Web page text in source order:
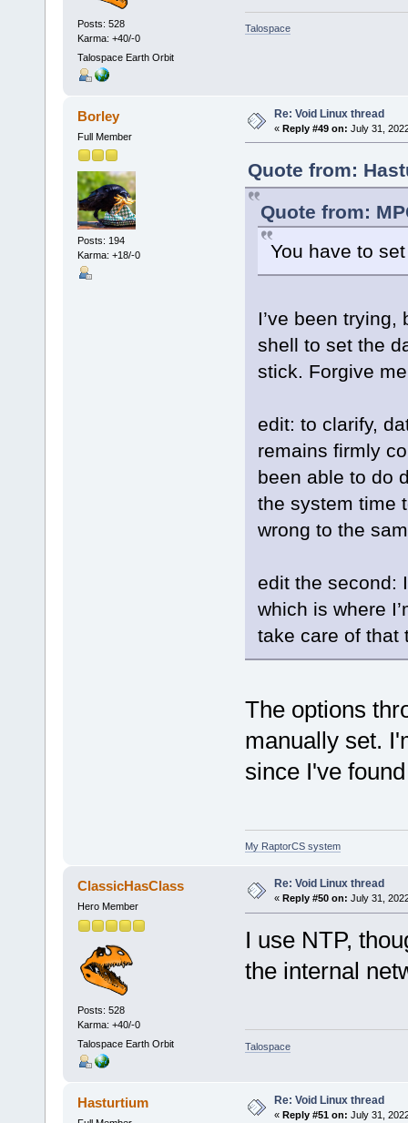
Posts: 528
Karma: +40/-0
Talospace Earth Orbit
Talospace
Borley
Full Member
Posts: 194
Karma: +18/-0
Re: Void Linux thread
« Reply #49 on: July 31,
Quote from:
Quote from:
You have to
I’ve been
shell to set the
stick. Forgive
edit: to clarify,
remains firmly
been able to do
the system time
wrong to the
edit the second:
which is where
take care of that
The options
manually set.
since I've
My RaptorCS system
ClassicHasClass
Hero Member
Posts: 528
Karma: +40/-0
Talospace Earth Orbit
Re: Void Linux thread
« Reply #50 on: July 31,
I use NTP,
the internal
Talospace
Hasturtium Re: Void Linux thread
« Reply #51 on: July 31,